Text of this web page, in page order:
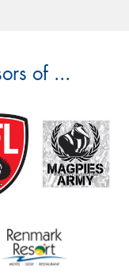
of ...